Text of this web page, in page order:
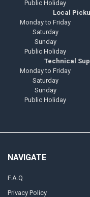
Public Holiday
Local
Monday to Friday
Saturday
Sunday
Public Holiday
Technical
Monday to Friday
Saturday
Sunday
Public Holiday
NAVIGATE
F.A.Q
Privacy Policy